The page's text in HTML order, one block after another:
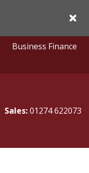
Business Finance
Sales:01274 622073